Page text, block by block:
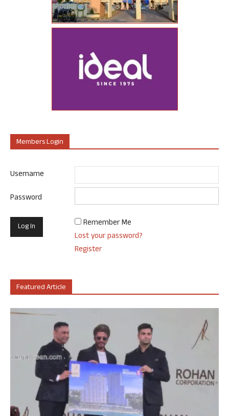
Members Login
Username
Password
Remember Me
Lost your password?
Register
Featured Article